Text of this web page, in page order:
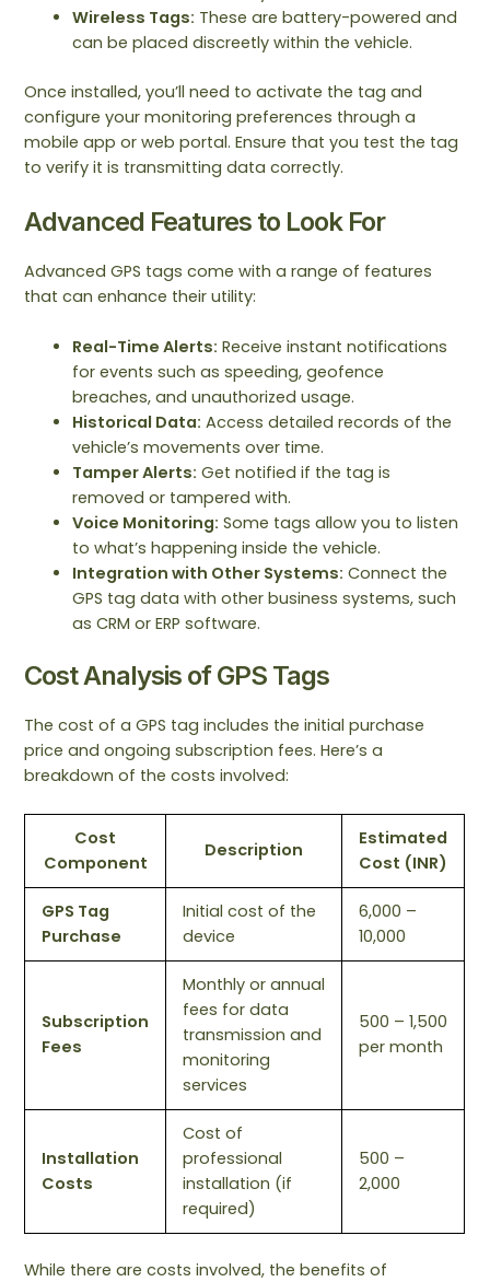
Wireless Tags: These are battery-powered and
can be placed discreetly within the vehicle.
Once installed, you’ll need to activate the tag and
configure your monitoring preferences through a
mobile app or web portal. Ensure that you test the tag
to verify it is transmitting data correctly.
Advanced Features to Look For
Advanced GPS tags come with a range of features
that can enhance their utility:
Real-Time Alerts: Receive instant notifications
for events such as speeding, geofence
breaches, and unauthorized usage.
Historical Data: Access detailed records of the
vehicle’s movements over time.
Tamper Alerts: Get notified if the tag is
removed or tampered with.
Voice Monitoring: Some tags allow you to listen
to what’s happening inside the vehicle.
Integration with Other Systems: Connect the
GPS tag data with other business systems, such
as CRM or ERP software.
Cost Analysis of GPS Tags
The cost of a GPS tag includes the initial purchase
price and ongoing subscription fees. Here’s a
breakdown of the costs involved:
Cost
Component
Description
Estimated
Cost (INR)
GPS Tag
Purchase
Initial cost of the
device
6,000 –
10,000
Subscription
Fees
Monthly or annual
fees for data
transmission and
monitoring
services
500 – 1,500
per month
Installation
Costs
Cost of
professional
installation (if
required)
500 –
2,000
While there are costs involved, the benefits of